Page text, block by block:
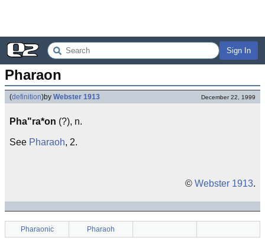
Sign In
Pharaon
(definition)by Webster 1913 December 22, 1999
Pha"ra*on (?), n.
See Pharaoh, 2.
© Webster 1913.
Pharaonic Pharaoh